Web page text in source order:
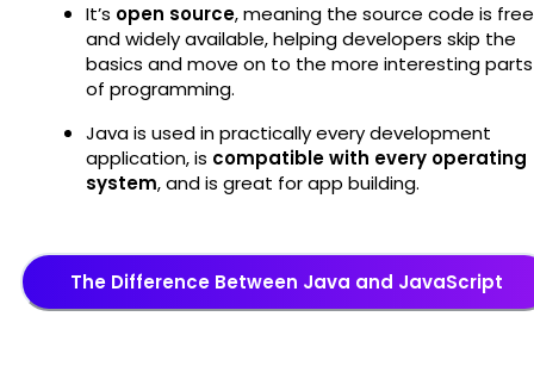
It’s open source, meaning the source code is free
and widely available, helping developers skip the
basics and move on to the more interesting parts
of programming.
Java is used in practically every development
application, is compatible with every operating
system, and is great for app building.
The Difference Between Java and JavaScript